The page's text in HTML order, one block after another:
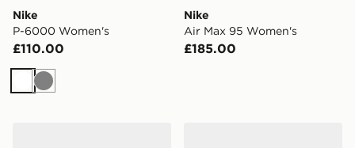
Nike
P-6000 Women's
£110.00
White
Grey
Nike
Air Max 95 Women's
£185.00